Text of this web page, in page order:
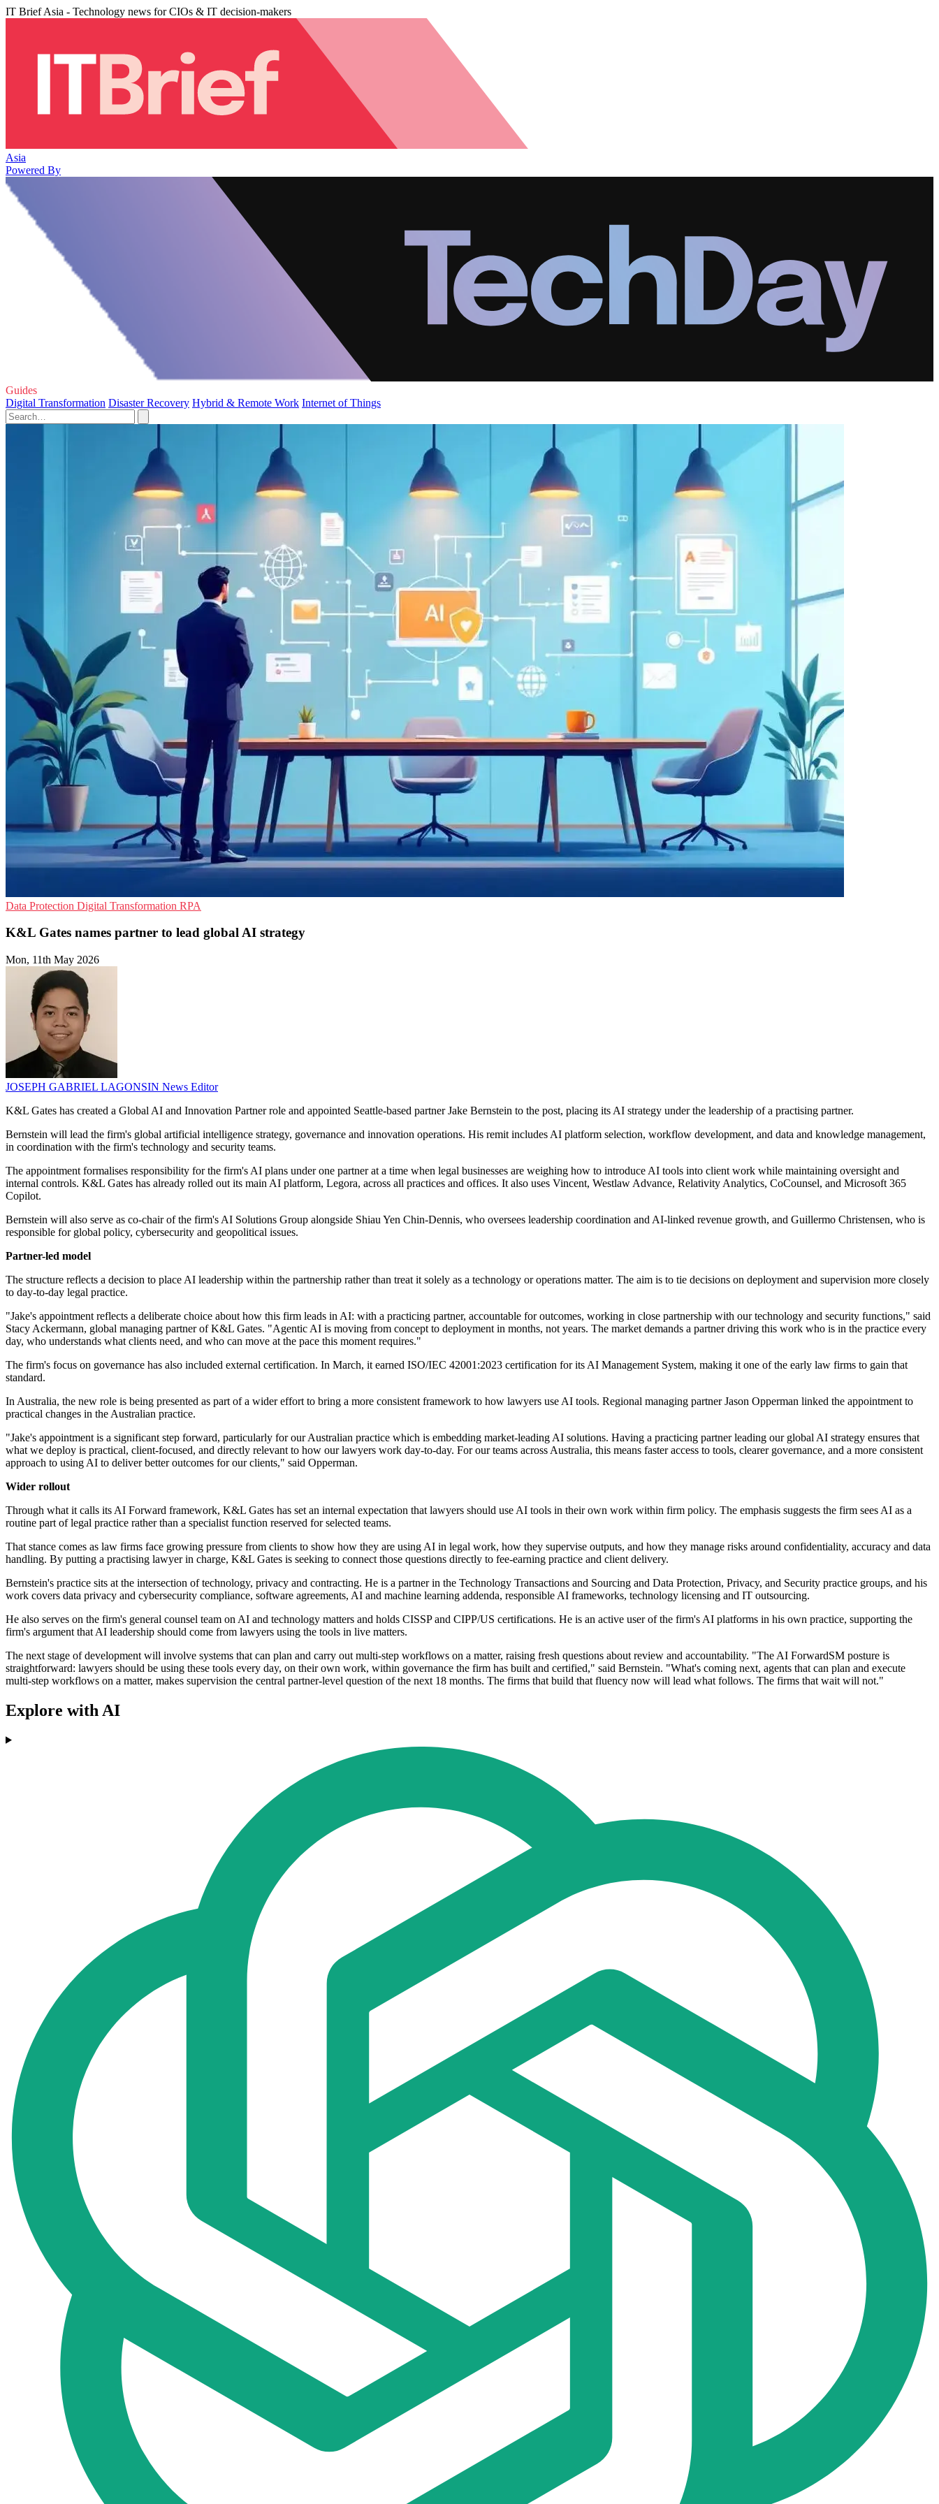
IT Brief Asia - Technology news for CIOs & IT decision-makers
Asia
Powered By
Guides
Digital Transformation Disaster Recovery Hybrid & Remote Work Internet of Things
Data Protection Digital Transformation RPA
K&L Gates names partner to lead global AI strategy
Mon, 11th May 2026
JOSEPH GABRIEL LAGONSIN News Editor
K&L Gates has created a Global AI and Innovation Partner role and appointed Seattle-based partner Jake Bernstein to the post, placing its AI strategy under the leadership of a practising partner.
Bernstein will lead the firm's global artificial intelligence strategy, governance and innovation operations. His remit includes AI platform selection, workflow development, and data and knowledge management,
in coordination with the firm's technology and security teams.
The appointment formalises responsibility for the firm's AI plans under one partner at a time when legal businesses are weighing how to introduce AI tools into client work while maintaining oversight and
internal controls. K&L Gates has already rolled out its main AI platform, Legora, across all practices and offices. It also uses Vincent, Westlaw Advance, Relativity Analytics, CoCounsel, and Microsoft 365
Copilot.
Bernstein will also serve as co-chair of the firm's AI Solutions Group alongside Shiau Yen Chin-Dennis, who oversees leadership coordination and AI-linked revenue growth, and Guillermo Christensen, who is
responsible for global policy, cybersecurity and geopolitical issues.
Partner-led model
The structure reflects a decision to place AI leadership within the partnership rather than treat it solely as a technology or operations matter. The aim is to tie decisions on deployment and supervision more closely
to day-to-day legal practice.
"Jake's appointment reflects a deliberate choice about how this firm leads in AI: with a practicing partner, accountable for outcomes, working in close partnership with our technology and security functions," said
Stacy Ackermann, global managing partner of K&L Gates. "Agentic AI is moving from concept to deployment in months, not years. The market demands a partner driving this work who is in the practice every
day, who understands what clients need, and who can move at the pace this moment requires."
The firm's focus on governance has also included external certification. In March, it earned ISO/IEC 42001:2023 certification for its AI Management System, making it one of the early law firms to gain that
standard.
In Australia, the new role is being presented as part of a wider effort to bring a more consistent framework to how lawyers use AI tools. Regional managing partner Jason Opperman linked the appointment to
practical changes in the Australian practice.
"Jake's appointment is a significant step forward, particularly for our Australian practice which is embedding market-leading AI solutions. Having a practicing partner leading our global AI strategy ensures that
what we deploy is practical, client-focused, and directly relevant to how our lawyers work day-to-day. For our teams across Australia, this means faster access to tools, clearer governance, and a more consistent
approach to using AI to deliver better outcomes for our clients," said Opperman.
Wider rollout
Through what it calls its AI Forward framework, K&L Gates has set an internal expectation that lawyers should use AI tools in their own work within firm policy. The emphasis suggests the firm sees AI as a
routine part of legal practice rather than a specialist function reserved for selected teams.
That stance comes as law firms face growing pressure from clients to show how they are using AI in legal work, how they supervise outputs, and how they manage risks around confidentiality, accuracy and data
handling. By putting a practising lawyer in charge, K&L Gates is seeking to connect those questions directly to fee-earning practice and client delivery.
Bernstein's practice sits at the intersection of technology, privacy and contracting. He is a partner in the Technology Transactions and Sourcing and Data Protection, Privacy, and Security practice groups, and his
work covers data privacy and cybersecurity compliance, software agreements, AI and machine learning addenda, responsible AI frameworks, technology licensing and IT outsourcing.
He also serves on the firm's general counsel team on AI and technology matters and holds CISSP and CIPP/US certifications. He is an active user of the firm's AI platforms in his own practice, supporting the
firm's argument that AI leadership should come from lawyers using the tools in live matters.
The next stage of development will involve systems that can plan and carry out multi-step workflows on a matter, raising fresh questions about review and accountability. "The AI ForwardSM posture is
straightforward: lawyers should be using these tools every day, on their own work, within governance the firm has built and certified," said Bernstein. "What's coming next, agents that can plan and execute
multi-step workflows on a matter, makes supervision the central partner-level question of the next 18 months. The firms that build that fluency now will lead what follows. The firms that wait will not."
Explore with AI